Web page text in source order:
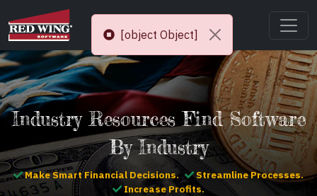
Industry Resources Find Software
By Industry
Make Smart Financial Decisions.
Streamline Processes.
Increase Profits.
[object Object]